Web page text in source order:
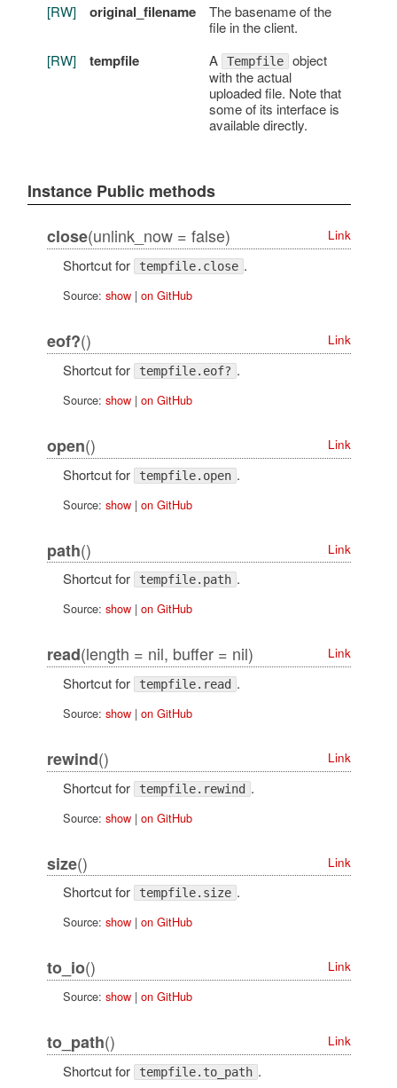
[RW]
original_filename
The basename of the
file in the client.
[RW]
tempfile A Tempfile object
with the actual
uploaded file. Note that
some of its interface is
available directly.
Instance Public methods
close(unlink_now = false) Link
Shortcut for tempfile.close .
Source: show| on GitHub
eof?() Link
Shortcut for tempfile.eof? .
Source: show| on GitHub
open() Link
Shortcut for tempfile.open .
Source: show| on GitHub
path() Link
Shortcut for tempfile.path .
Source: show| on GitHub
read(length = nil, buffer = nil) Link
Shortcut for tempfile.read .
Source: show| on GitHub
rewind() Link
Shortcut for tempfile.rewind .
Source: show| on GitHub
size() Link
Shortcut for tempfile.size .
Source: show| on GitHub
to_io()
Link
Source: show| on GitHub
to_path() Link
Shortcut for tempfile.to_path .